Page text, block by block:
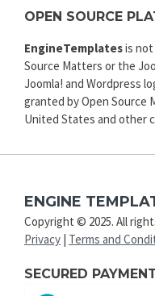
OPEN SOURCE
EngineTemplatesis
Source Matters or the
Joomla! and Wordpress
granted by Open Source
United States and other
ENGINE
Copyright © 2025. All
Privacy | Terms and
SECURED